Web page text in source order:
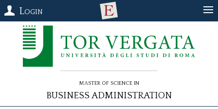
Login
Master of Science in
Business Administration